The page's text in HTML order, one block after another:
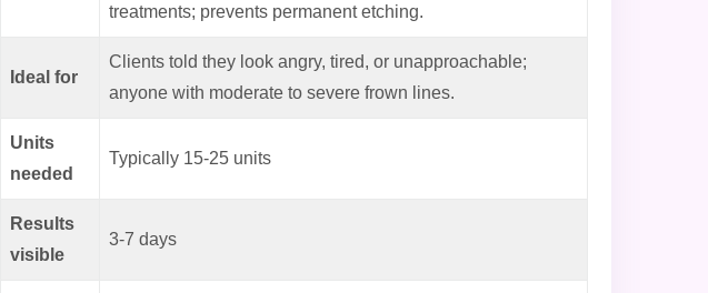
treatments; prevents permanent etching.
Ideal for
Clients told they look angry, tired, or unapproachable;
anyone with moderate to severe frown lines.
Units
needed
Typically 15-25 units
Results
visible
3-7 days